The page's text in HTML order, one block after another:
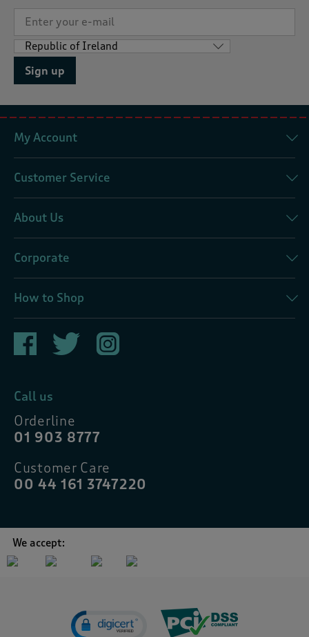
Sign up
My Account
Customer Service
About Us
Corporate
How to Shop
Call us
Orderline
01 903 8777
Customer Care
00 44 161 3747220
We accept: